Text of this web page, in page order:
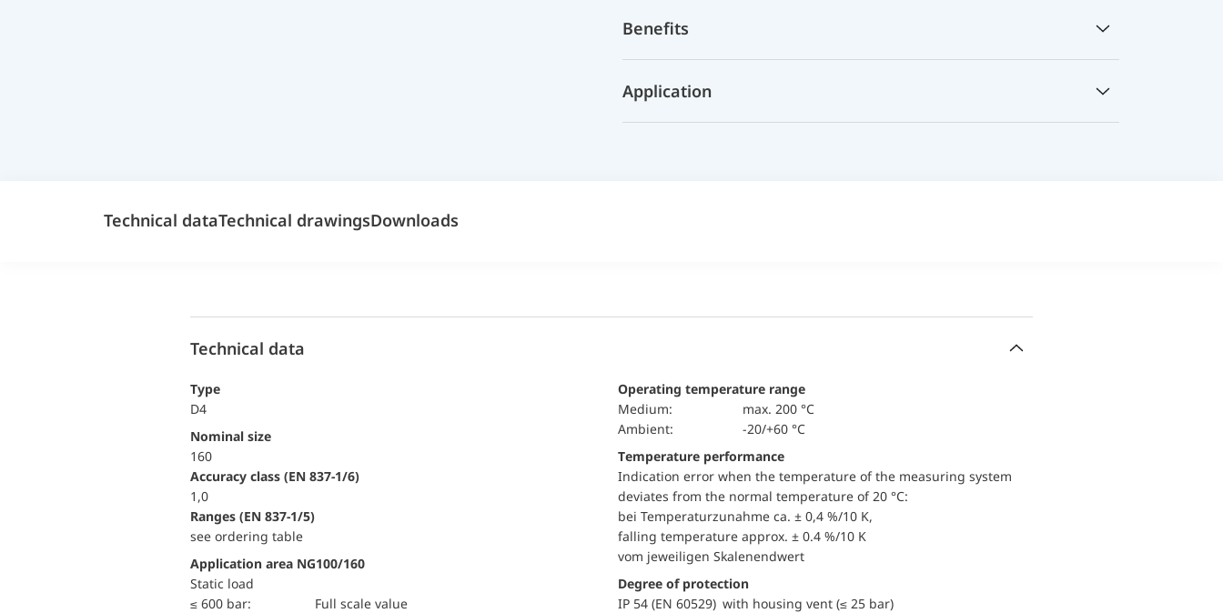
Benefits
Application
Technical dataTechnical drawingsDownloads
Technical data
Type
D4
Nominal size
160
accuracy class (EN 837-1/6)
1,0
ranges (EN 837-1/5)
see ordering table
Application area NG100/160
static load
≤ 600 bar:
Full scale value
Operating temperature range
Medium:
max. 200 °C
Ambient:
-20/+60 °C
Temperature performance
Indication error when the temperature of the measuring system
deviates from the normal temperature of 20 °C:
bei Temperaturzunahme ca. ± 0,4 %/10 K,
falling temperature approx. ± 0.4 %/10 K
vom jeweiligen Skalenendwert
Degree of protection
IP 54 (EN 60529) with housing vent (≤ 25 bar)